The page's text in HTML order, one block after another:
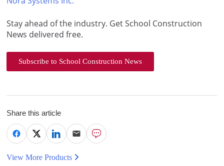
Stay ahead of the industry. Get School Construction
News delivered free.
Subscribe to School Construction News
Share this article
View More Products